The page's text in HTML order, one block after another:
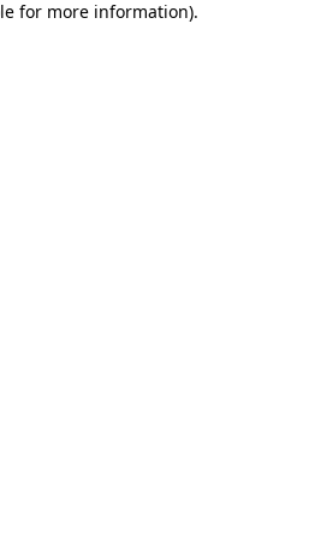
for more information).